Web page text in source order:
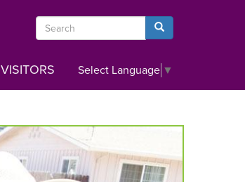
Search Search
VISITORS Select Language ▼